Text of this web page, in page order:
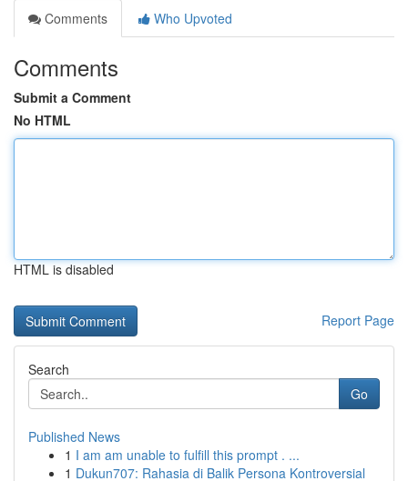
Comments
Who Upvoted
Comments
Submit a Comment
No HTML
HTML is disabled
Report Page
Search
Go
Published News
1 I am am unable to fulfill this prompt . ...
1 Dukun707: Rahasia di Balik Persona Kontroversial